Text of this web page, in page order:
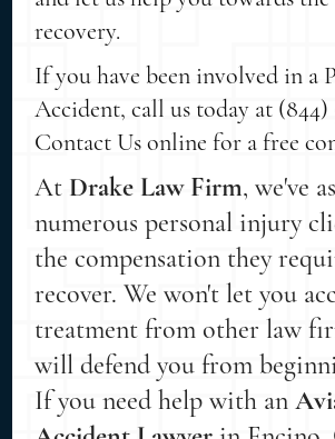
recovery.
If you have been involved in a
Accident, call us today at (844)
Contact Us online for a free
At Drake Law Firm, we've
numerous personal injury
the compensation they
recover. We won't let you
treatment from other law
will defend you from
If you need help with an